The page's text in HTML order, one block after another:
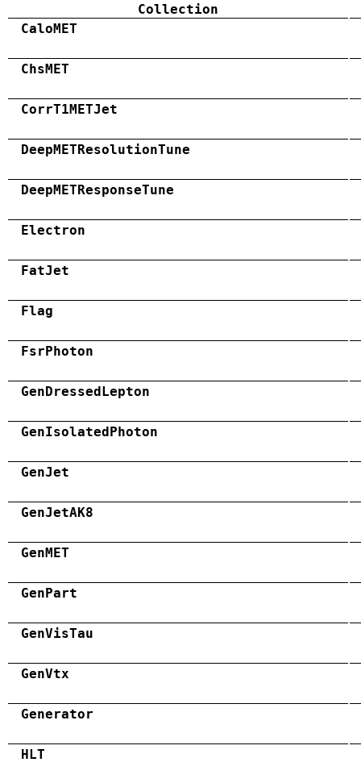
Collection
CaloMET
ChsMET
CorrT1METJet
DeepMETResolutionTune
DeepMETResponseTune
Electron
FatJet
Flag
FsrPhoton
GenDressedLepton
GenIsolatedPhoton
GenJet
GenJetAK8
GenMET
GenPart
GenVisTau
GenVtx
Generator
HLT